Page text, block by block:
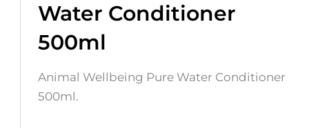
Water Conditioner
500ml
Animal Wellbeing Pure Water Conditioner
500ml.